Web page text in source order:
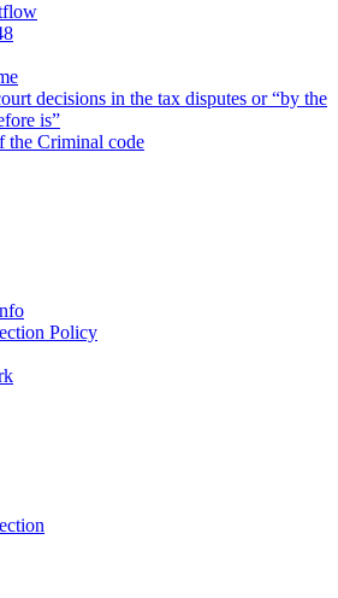
decisions in the tax disputes or “by the
is”
the Criminal code
Policy